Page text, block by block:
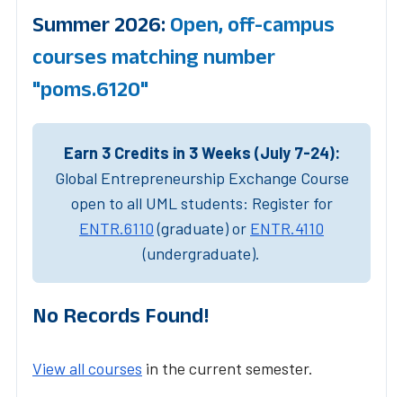
Summer 2026: Open, off-campus
courses matching number
"poms.6120"
Earn 3 Credits in 3 Weeks (July 7-24):
Global Entrepreneurship Exchange Course
open to all UML students: Register for
ENTR.6110(graduate) or ENTR.4110
(undergraduate).
No Records Found!
View all courses in the current semester.